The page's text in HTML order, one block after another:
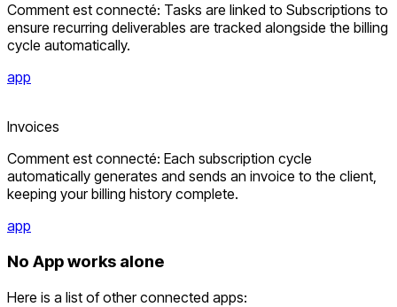
Comment est connecté: Tasks are linked to Subscriptions to
ensure recurring deliverables are tracked alongside the billing
cycle automatically.
app
Invoices
Comment est connecté: Each subscription cycle
automatically generates and sends an invoice to the client,
keeping your billing history complete.
app
No App works alone
Here is a list of other connected apps: